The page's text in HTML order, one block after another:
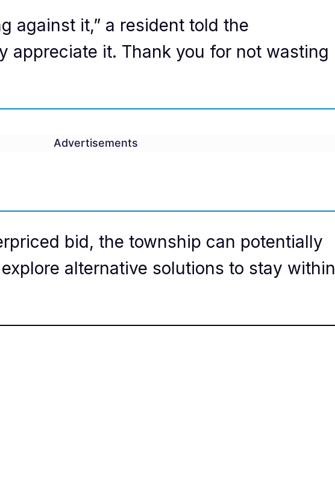
against it,” a resident told the
appreciate it. Thank you for not wasting
Advertisements
bid, the township can potentially
alternative solutions to stay within